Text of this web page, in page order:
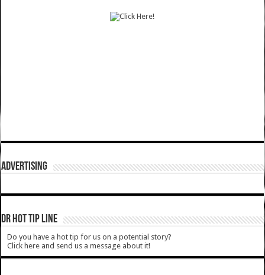
ADVERTISING
DR HOT TIP LINE
Do you have a hot tip for us on a potential story?
Click here and send us a message about it!